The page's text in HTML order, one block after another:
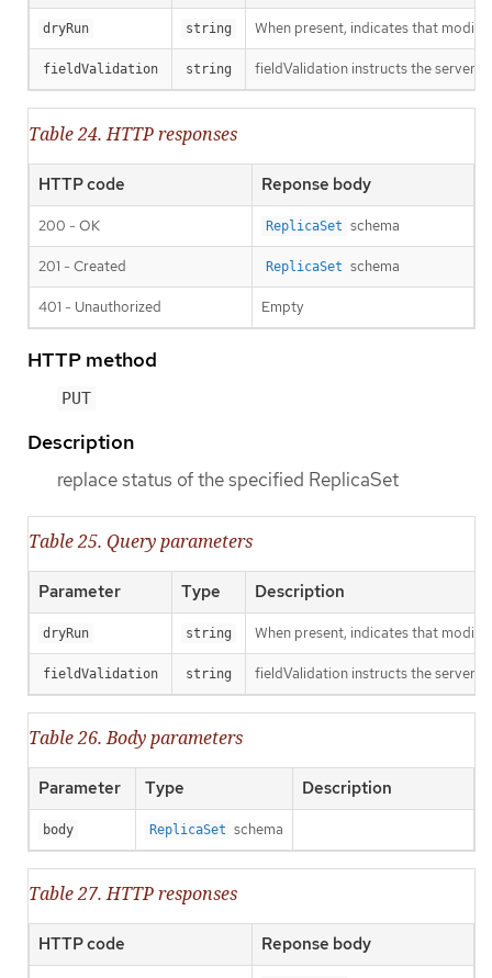
dryRun string When present, indicates that
fieldValidation string fieldValidation instructs the server
Table 24. HTTP responses
HTTP code Reponse body
200 - OK ReplicaSet schema
201 - Created ReplicaSet schema
401 - Unauthorized Empty
HTTP method
PUT
Description
replace status of the specified ReplicaSet
Table 25. Query parameters
Parameter Type Description
dryRun string When present, indicates that
fieldValidation string fieldValidation instructs the server
Table 26. Body parameters
Parameter Type Description
body ReplicaSet schema
Table 27. HTTP responses
HTTP code Reponse body